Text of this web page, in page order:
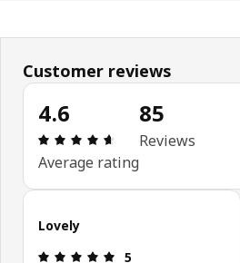
Customer reviews
4.6
Review: 4.6 out of
Average rating
85
Reviews
Skip customer reviews
Lovely
Review: 5 out of 5
5